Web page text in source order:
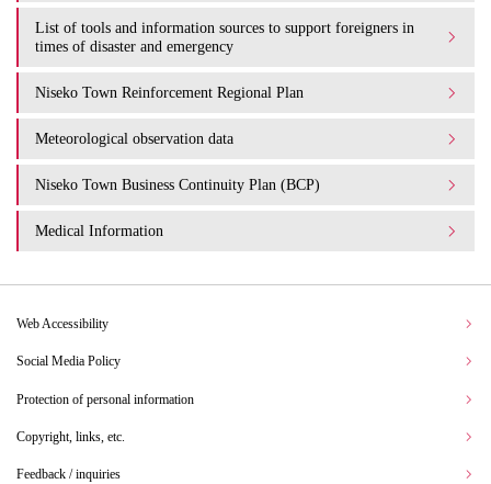
List of tools and information sources to support foreigners in
times of disaster and emergency
Niseko Town Reinforcement Regional Plan
Meteorological observation data
Niseko Town Business Continuity Plan (BCP)
Medical Information
Web Accessibility
Social Media Policy
Protection of personal information
Copyright, links, etc.
Feedback / inquiries